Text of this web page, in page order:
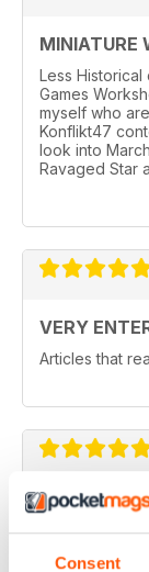
Consent
MINIATURE
Less Historical
Games
myself who
Konflikt47
look into
Ravaged Star
VERY
Articles that
GOOD
Give the most
miniature